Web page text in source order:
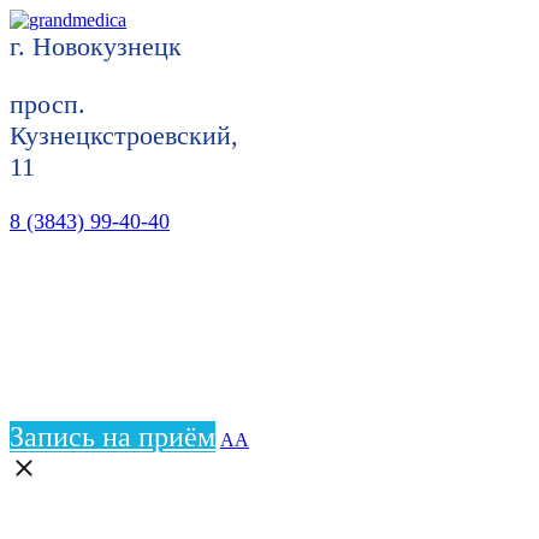
г. Новокузнецк
просп.
Кузнецкстроевский,
11
8 (3843) 99-40-40
Запись на приём АА